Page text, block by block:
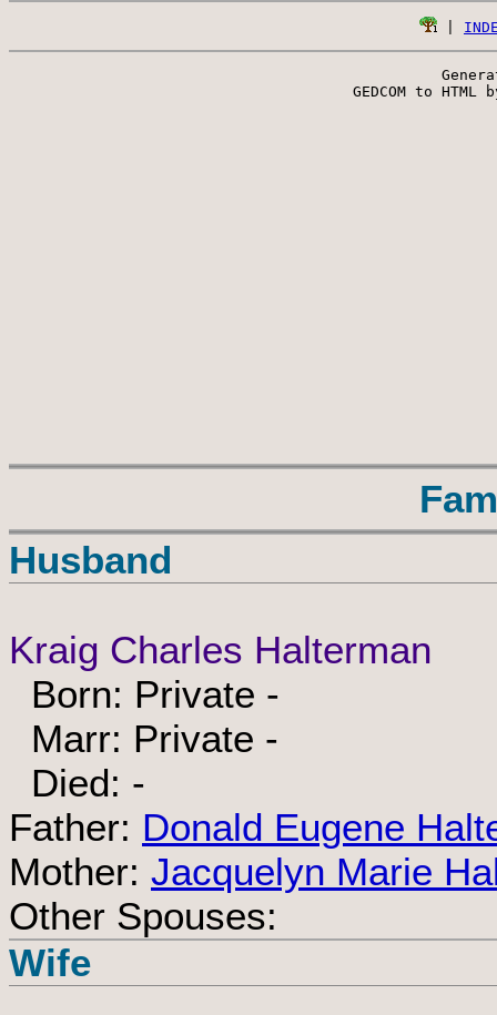
GEDCOM to HTML
Husband
Kraig Charles Halterman
Born: Private -
Marr: Private -
Died: -
Father: Donald Eugene
Mother: Jacquelyn Marie
Other Spouses:
Wife